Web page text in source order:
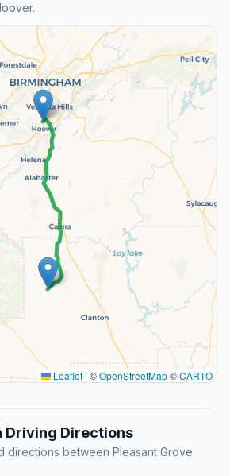
Leaflet | ©OpenStreetMap©CARTO
Driving Directions
directions between Pleasant Grove